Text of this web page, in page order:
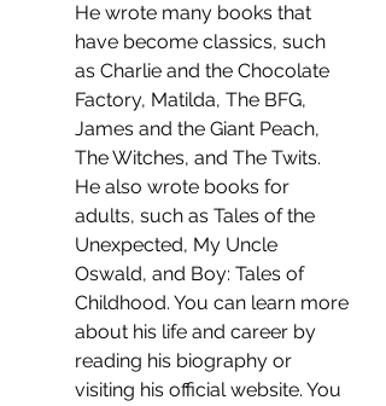
He wrote many books that
have become classics, such
as Charlie and the Chocolate
Factory, Matilda, The BFG,
James and the Giant Peach,
The Witches, and The Twits.
He also wrote books for
adults, such as Tales of the
Unexpected, My Uncle
Oswald, and Boy: Tales of
Childhood. You can learn more
about his life and career by
reading his biography or
visiting his official website. You